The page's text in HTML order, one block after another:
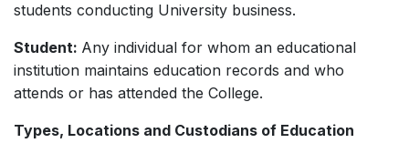
students conducting University business.
Student: Any individual for whom an educational
institution maintains education records and who
attends or has attended the College.
Types, Locations and Custodians of Education